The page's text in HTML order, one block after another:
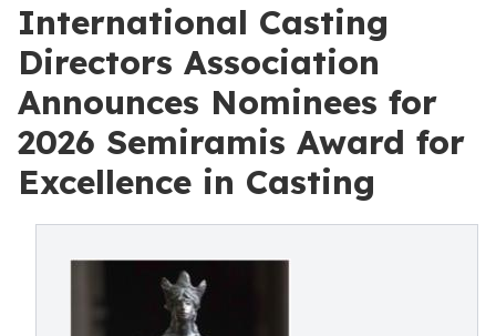
International Casting
Directors Association
Announces Nominees for
2026 Semiramis Award for
Excellence in Casting